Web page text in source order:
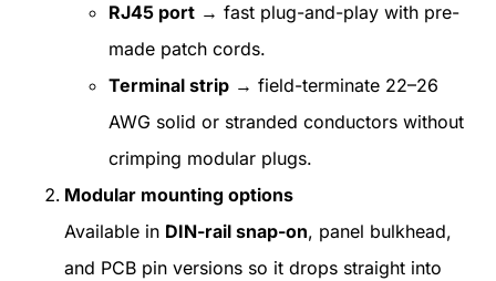
RJ45 port → fast plug-and-play with pre-
made patch cords.
Terminal strip → field-terminate 22–26
AWG solid or stranded conductors without
crimping modular plugs.
Modular mounting options
Available in DIN-rail snap-on, panel bulkhead,
and PCB pin versions so it drops straight into